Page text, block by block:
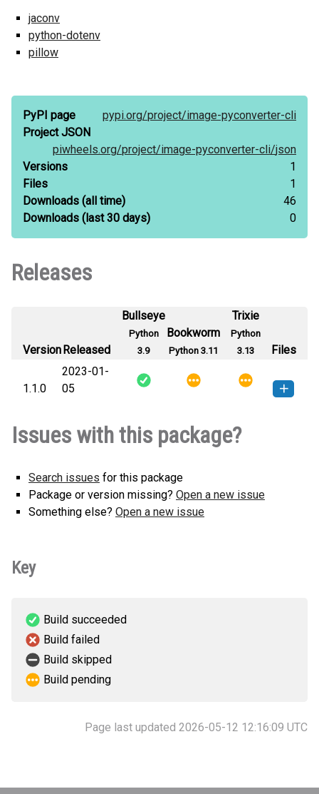
jaconv
python-dotenv
pillow
PyPI page pypi.org/project/image-pyconverter-cli
Project JSON
piwheels.org/project/image-pyconverter-cli/json
Versions
1
Files
1
Downloads (all time)
46
Downloads (last 30 days) 0
Releases
VersionReleased
Bullseye
Python
3.9
Bookworm
Python 3.11
Trixie
Python
3.13
Files
1.1.0
2023-01-
05
none-any.whl(22 KB)
this version
Issues with this package?
Search issues for this package
Package or version missing? Open a new issue
Something else? Open a new issue
Key
Build succeeded
Build failed
Build skipped
Build pending
Page last updated 2026-05-12 12:16:09 UTC